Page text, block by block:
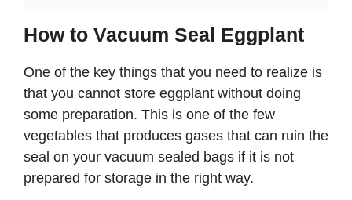
How to Vacuum Seal Eggplant
One of the key things that you need to realize is
that you cannot store eggplant without doing
some preparation. This is one of the few
vegetables that produces gases that can ruin the
seal on your vacuum sealed bags if it is not
prepared for storage in the right way.